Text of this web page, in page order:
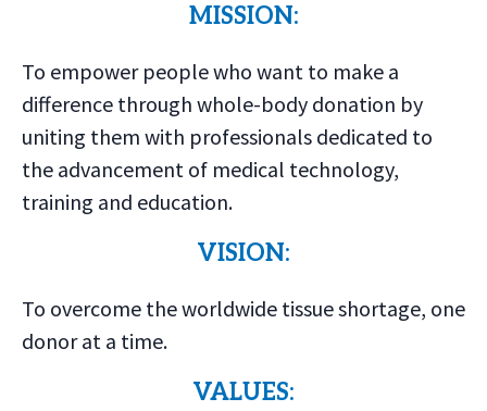
MISSION:
To empower people who want to make a
difference through whole-body donation by
uniting them with professionals dedicated to
the advancement of medical technology,
training and education.
VISION:
To overcome the worldwide tissue shortage, one
donor at a time.
VALUES: